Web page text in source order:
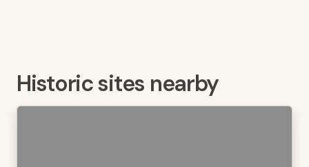
Historic sites nearby